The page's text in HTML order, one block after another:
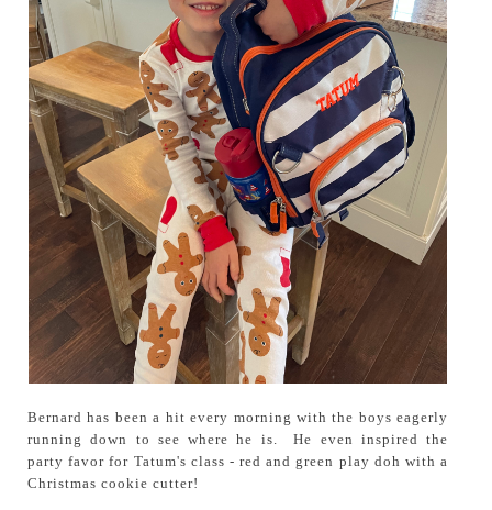
Bernard has been a hit every morning with the boys eagerly
running down to see where he is. He even inspired the
party favor for Tatum's class - red and green play doh with a
Christmas cookie cutter!